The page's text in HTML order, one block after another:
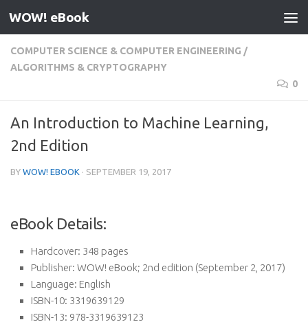
Skip to content
WOW! eBook
COMPUTER SCIENCE & COMPUTER ENGINEERING /
ALGORITHMS & CRYPTOGRAPHY
0
An Introduction to Machine Learning,
2nd Edition
BY WOW! EBOOK · SEPTEMBER 19, 2017
eBook Details:
Hardcover: 348 pages
Publisher: WOW! eBook; 2nd edition (September 2, 2017)
Language: English
ISBN-10: 3319639129
ISBN-13: 978-3319639123